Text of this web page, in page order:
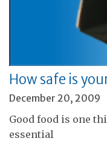
How safe is
December 20, 2009
Good food is one
essential